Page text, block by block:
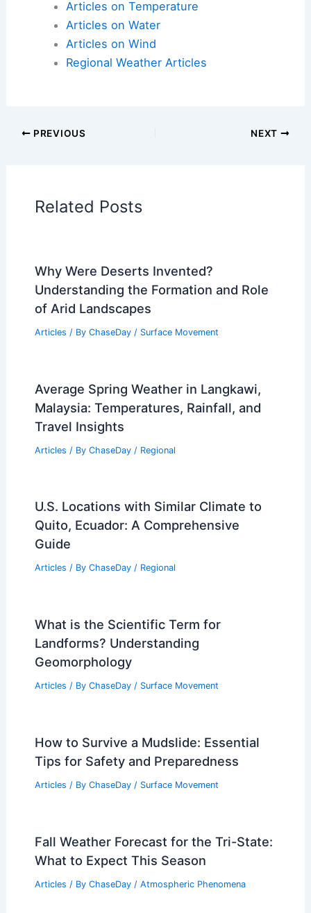
Articles on Snow and Ice
Articles on Wind
PREVIOUS NEXT
Weather Triggers Widespread Damage
Related Posts
of Arid Landscapes
Articles/ ByChaseDay /Surface Movement
Travel Insights
Articles/ By ChaseDay /Regional
Guide
Articles/ ByChaseDay/ Regional
Landforms? Understanding
Geomorphology
Articles / By ChaseDay / Surface Movement